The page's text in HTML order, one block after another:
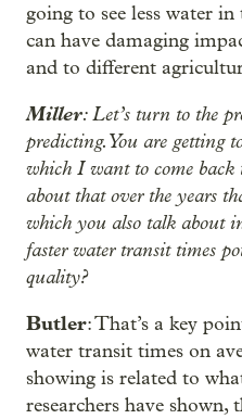
going to see less water
can have damaging
and to different
Miller: Let’s turn to the
predicting. You are getting
which I want to come back
about that over the years
which you also talk about
faster water transit times
quality?
Butler: That’s a key
water transit times on
showing is related to
researchers have